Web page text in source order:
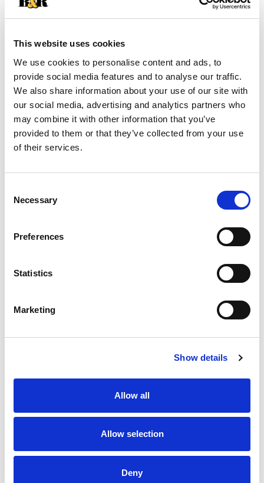
This website uses cookies
We use cookies to personalise content and ads, to
provide social media features and to analyse our traffic.
We also share information about your use of our site with
our social media, advertising and analytics partners who
may combine it with other information that you’ve
provided to them or that they’ve collected from your use
of their services.
Selection
Necessary
Preferences
Statistics
Marketing
Show details
Allow all
Allow selection
Deny
54%
0% Protein11g
8% Potassium280mg